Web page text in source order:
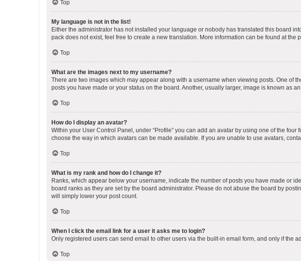
Top
My language is not in the list!
Either the administrator has not installed your language or nobody has translated this board
pack does not exist, feel free to create a new translation. More information can be found at the
Top
What are the images next to my username?
There are two images which may appear along with a username when viewing posts. One of
posts you have made or your status on the board. Another, usually larger, image is known as
Top
How do I display an avatar?
Within your User Control Panel, under “Profile” you can add an avatar by using one of the
choose the way in which avatars can be made available. If you are unable to use avatars,
Top
What is my rank and how do I change it?
Ranks, which appear below your username, indicate the number of posts you have made or
board ranks as they are set by the board administrator. Please do not abuse the board by
will simply lower your post count.
Top
When I click the email link for a user it asks me to login?
Only registered users can send email to other users via the built-in email form, and only if the
Top